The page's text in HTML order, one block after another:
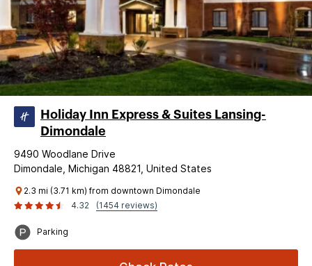
Holiday Inn Express & Suites Lansing-
Dimondale
9490 Woodlane Drive
Dimondale, Michigan 48821, United States
2.3 mi (3.71 km) from downtown Dimondale
4.32
(1454 reviews)
Parking